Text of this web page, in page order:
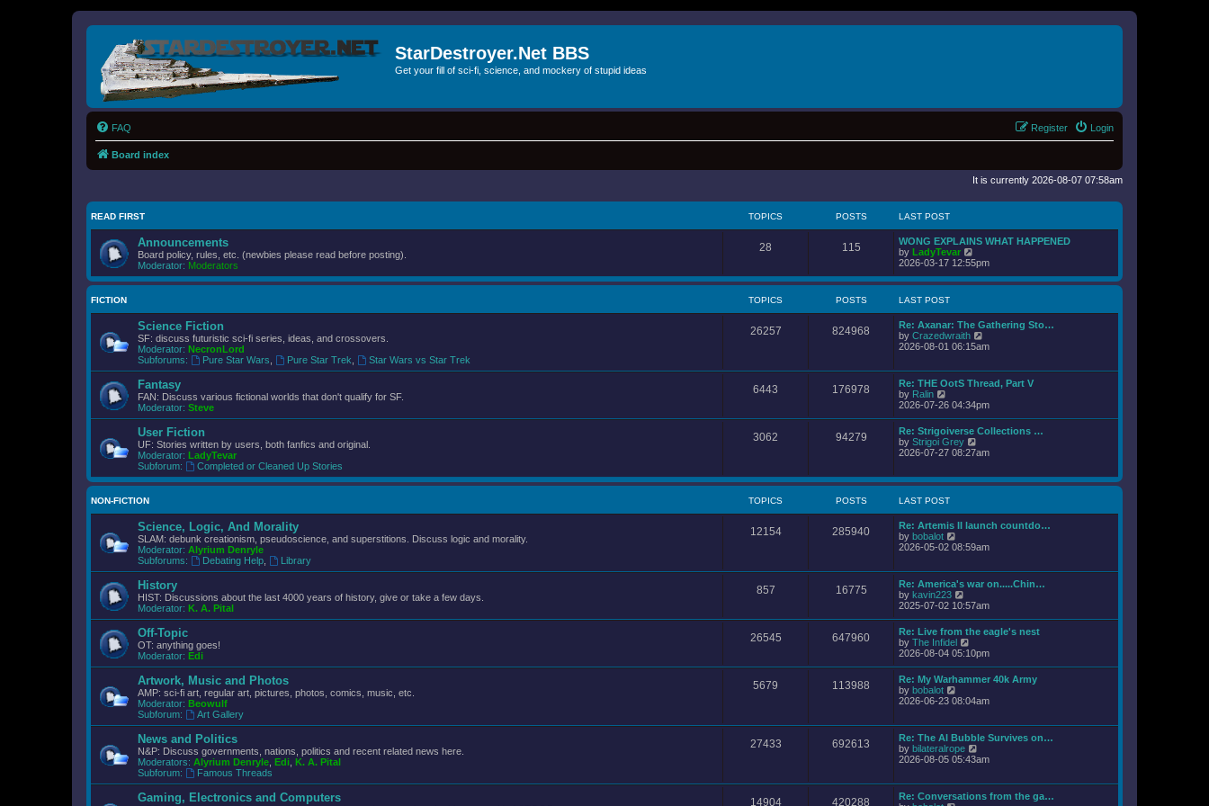
StarDestroyer.Net BBS
Get your fill of sci-fi, science, and mockery of stupid ideas
FAQ Login
Register
Board index
It is currently 2026-08-07 07:58am
READ FIRST TOPICS POSTS LAST POST
Announcements
Board policy, rules, etc. (newbies please read before posting).
Moderator: Moderators
28 115
WONG EXPLAINS WHAT HAPPENED
by LadyTevar
i
w
e
l
a
t
s
t
o
s
t
2026-03-17 12:55pm
FICTION TOPICS POSTS LAST POST
Science Fiction
SF: discuss futuristic sci-fi series, ideas, and crossovers.
Moderator: NecronLord
Subforums:
Pure Star Wars Pure Star Trek Star Wars vs Star Trek
26257 824968
Re: Axanar: The Gathering Sto…
by Crazedwraith
i
h
l
a
t
s
p
o
2026-08-01 06:15am
Fantasy
FAN: Discuss various fictional worlds that don't qualify for SF.
Moderator: Steve
6443 176978
Re: THE OotS Thread, Part V
by Ralin
i
w
t
h
e
a
e
s
t
p
o
2026-07-26 04:34pm
User Fiction
UF: Stories written by users, both fanfics and original.
Moderator: LadyTevar
Subforum:
Completed or Cleaned Up Stories
3062 94279
Re: Strigoiverse Collections …
by Strigoi Grey
i
t
l
a
e
t
p
s
2026-07-27 08:27am
NON-FICTION TOPICS POSTS LAST POST
Science, Logic, And Morality
SLAM: debunk creationism, pseudoscience, and superstitions. Discuss logic and morality.
Moderator: Alyrium Denryle
Subforums:
Debating Help, Library
12154 285940
Re: Artemis II launch countdo…
by bobalot
i
t
h
e
l
a
t
e
s
t
p
o
s
t
2026-05-02 08:59am
History
HIST: Discussions about the last 4000 years of history, give or take a few days.
Moderator: K. A. Pital
857 16775
Re: America's war on.....Chin…
by kavin223
i
w
t
h
e
l
a
e
t
p
o
s
2025-07-02 10:57am
Off-Topic
OT: anything goes!
Moderator: Edi
26545 647960
Re: Live from the eagle's nest
by The Infidel
i
t
h
e
a
t
e
s
p
o
s
2026-08-04 05:10pm
Artwork, Music and Photos
AMP: sci-fi art, regular art, pictures, photos, comics, music, etc.
Moderator: Beowulf
Subforum:
Art Gallery
5679 113988
Re: My Warhammer 40k Army
by bobalot
i
t
h
e
l
t
e
2026-06-23 08:04am
News and Politics
N&P: Discuss governments, nations, politics and recent related news here.
Moderators: Alyrium Denryle Edi K. A. Pital
Subforum:
Famous Threads
27433 692613
Re: The AI Bubble Survives on…
by bilateralrope
i
h
2026-08-05 05:43am
Gaming, Electronics and Computers 14904 420288
Re: Conversations from the ga…